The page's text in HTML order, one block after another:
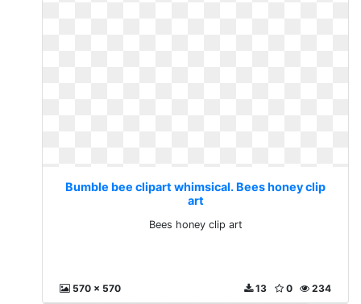
Bumble bee clipart whimsical. Bees honey clip
art
Bees honey clip art
570 x 570 234
0
13